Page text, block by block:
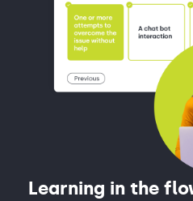
Learning in the